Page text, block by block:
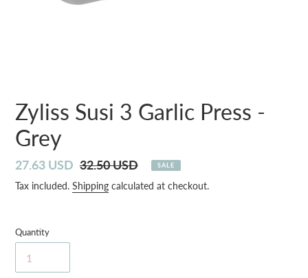
Zyliss Susi 3 Garlic Press -
Grey
Sale
price
27.63 USD Regular
price
32.50 USD SALE
Tax included. Shipping calculated at checkout.
Quantity